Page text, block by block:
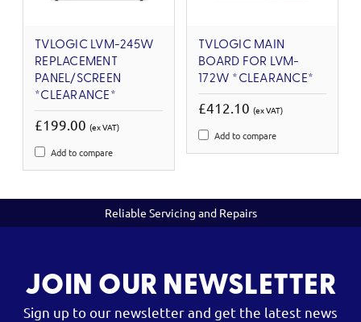
TVLOGIC LVM-245W
REPLACEMENT
PANEL/SCREEN
*CLEARANCE*
£199.00 (ex VAT)
Add to compare
TVLOGIC MAIN
BOARD FOR LVM-
172W *CLEARANCE*
£412.10 (ex VAT)
Add to compare
Reliable Servicing and Repairs
JOIN OUR NEWSLETTER
Sign up to our newsletter and get the latest news